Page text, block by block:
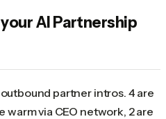
AI Partnership
outbound partner intros. 4 are
warm via CEO network, 2 are